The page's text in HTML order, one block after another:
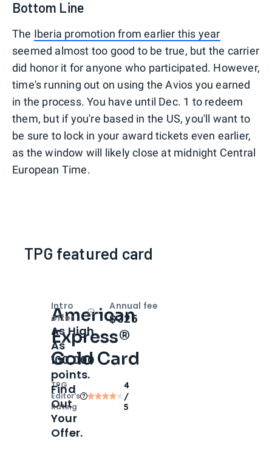
Bottom Line
The Iberia promotion from earlier this year
seemed almost too good to be true, but the carrier
did honor it for anyone who participated. However,
time's running out on using the Avios you earned
in the process. You have until Dec. 1 to redeem
them, but if you're based in the US, you'll want to
be sure to lock in your award tickets even earlier,
as the window will likely close at midnight Central
European Time.
TPG featured card
American
Express®
Gold Card
TPG
Editor‘s
Rating
4
/
5
Intro
offer
OpenIntro bonus
As High
As
100,000
points.
Find
Out
Your
Offer.
Annual fee
$325